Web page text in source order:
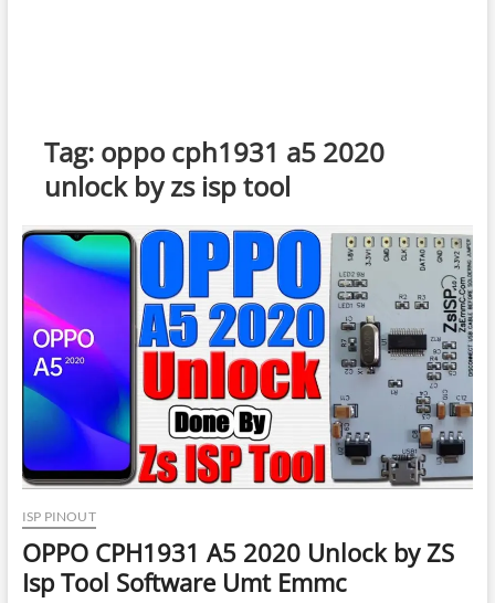
Tag: oppo cph1931 a5 2020
unlock by zs isp tool
ISP PINOUT
OPPO CPH1931 A5 2020 Unlock by ZS
Isp Tool Software Umt Emmc